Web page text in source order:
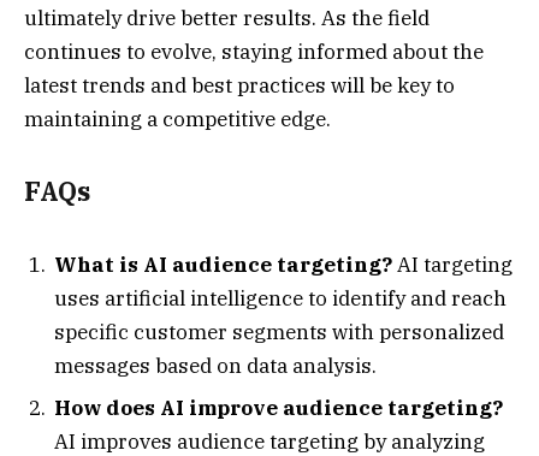
ultimately drive better results. As the field
continues to evolve, staying informed about the
latest trends and best practices will be key to
maintaining a competitive edge.
FAQs
What is AI audience targeting?AI targeting
uses artificial intelligence to identify and reach
specific customer segments with personalized
messages based on data analysis.
How does AI improve audience targeting?
AI improves audience targeting by analyzing